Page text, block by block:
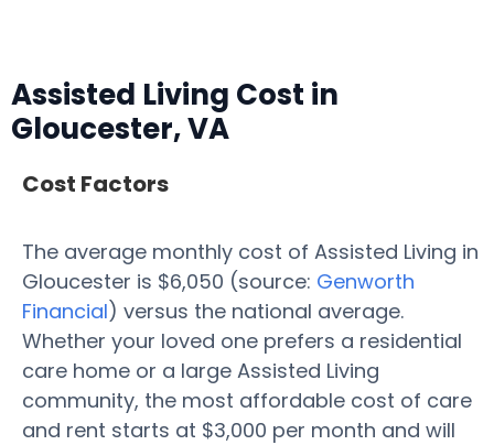
Assisted Living Cost in
Gloucester, VA
Cost Factors
The average monthly cost of Assisted Living in
Gloucester is $6,050 (source: Genworth
Financial) versus the national average.
Whether your loved one prefers a residential
care home or a large Assisted Living
community, the most affordable cost of care
and rent starts at $3,000 per month and will